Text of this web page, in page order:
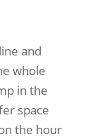
and
whole
in the
space
the hour